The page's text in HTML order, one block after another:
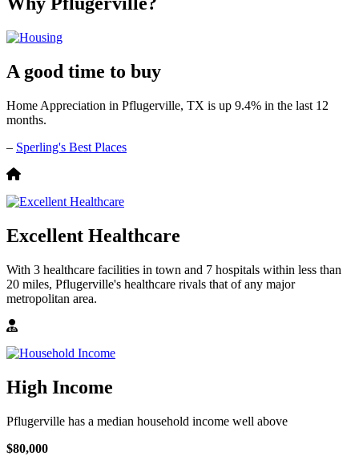
A good time to buy
Home Appreciation in Pflugerville, TX is up 9.4% in the last 12
months.
– Sperling's Best Places
Excellent Healthcare
With 3 healthcare facilities in town and 7 hospitals within less than
20 miles, Pflugerville's healthcare rivals that of any major
metropolitan area.
High Income
Pflugerville has a median household income well above
$80,000